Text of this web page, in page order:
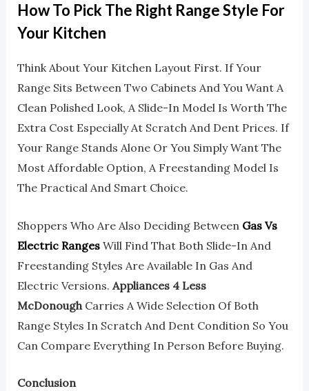
How To Pick The Right Range Style For
Your Kitchen
Think About Your Kitchen Layout First. If Your
Range Sits Between Two Cabinets And You Want A
Clean Polished Look, A Slide-In Model Is Worth The
Extra Cost Especially At Scratch And Dent Prices. If
Your Range Stands Alone Or You Simply Want The
Most Affordable Option, A Freestanding Model Is
The Practical And Smart Choice.
Shoppers Who Are Also Deciding Between Gas Vs
Electric RangesWill Find That Both Slide-In And
Freestanding Styles Are Available In Gas And
Electric Versions. Appliances 4 Less
McDonoughCarries A Wide Selection Of Both
Range Styles In Scratch And Dent Condition So You
Can Compare Everything In Person Before Buying.
Conclusion